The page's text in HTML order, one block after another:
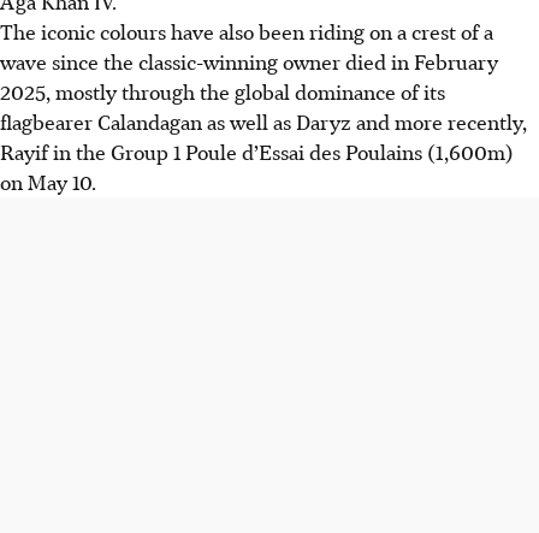
The iconic colours have also been riding on a crest of a
wave since the classic-winning owner died in February
2025, mostly through the global dominance of its
flagbearer Calandagan as well as Daryz and more recently,
Rayif in the Group 1 Poule d’Essai des Poulains (1,600m)
on May 10.